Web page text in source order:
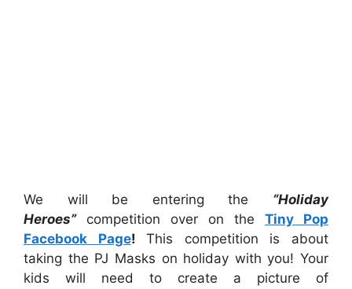
We will be entering the “Holiday
Heroes”competition over on the Tiny Pop
Facebook Page!This competition is about
taking the PJ Masks on holiday with you! Your
kids will need to create a picture of